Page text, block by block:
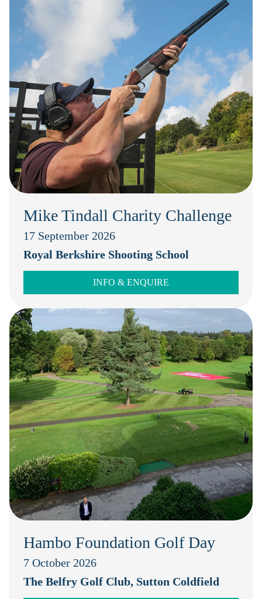
Mike Tindall Charity Challenge
17 September 2026
Royal Berkshire Shooting School
INFO & ENQUIRE
Hambo Foundation Golf Day
7 October 2026
The Belfry Golf Club, Sutton Coldfield